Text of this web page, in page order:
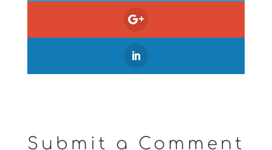
Submit a Comment